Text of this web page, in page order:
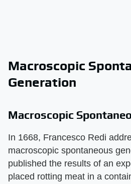
Macroscopic
Generation
Macroscopic
In 1668, Francesco Redi
macroscopic spontaneous
published the results of an
placed rotting meat in a